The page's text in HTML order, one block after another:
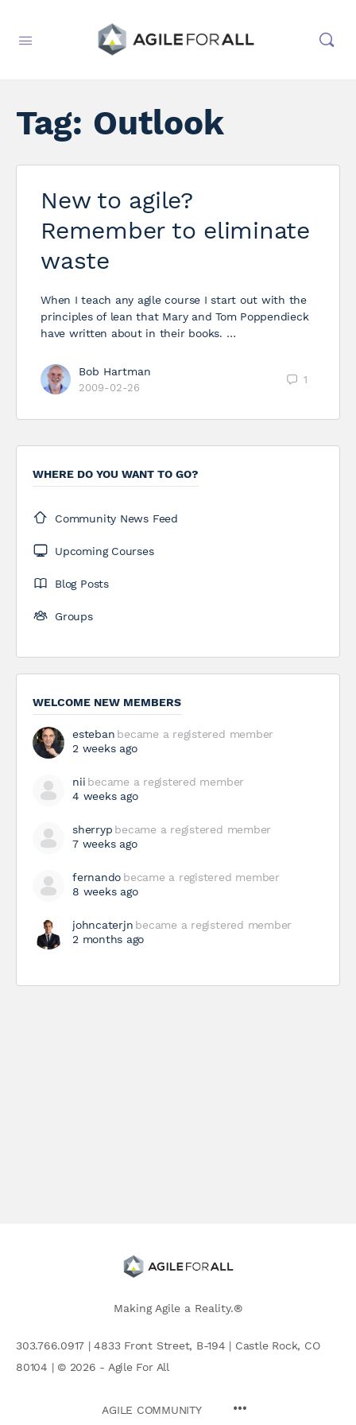
Tag: Outlook
New to agile?
Remember to eliminate
waste
When I teach any agile course I start out with the
principles of lean that Mary and Tom Poppendieck
have written about in their books. …
Bob Hartman
2009-02-26
1
WHERE DO YOU WANT TO GO?
Community News Feed
Upcoming Courses
Blog Posts
Groups
WELCOME NEW MEMBERS
esteban became a registered member
2 weeks ago
nii became a registered member
4 weeks ago
sherryp became a registered member
7 weeks ago
fernando became a registered member
8 weeks ago
johncaterjn became a registered member
2 months ago
Making Agile a Reality.®
303.766.0917 | 4833 Front Street, B-194 | Castle Rock, CO
80104 | © 2026 - Agile For All
AGILE COMMUNITY